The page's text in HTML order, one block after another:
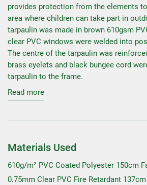
provides protection from the elements
area where children can take part in
tarpaulin was made in brown 610gsm
clear PVC windows were welded into
The centre of the tarpaulin was
brass eyelets and black bungee cord
tarpaulin to the frame.
Read more
Materials Used
610g/m² PVC Coated Polyester 150cm
0.75mm Clear PVC Fire Retardant